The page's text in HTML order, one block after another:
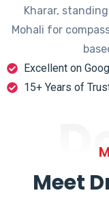
Kharar,
Mohali for
Excellent on
15+ Years of
Meet